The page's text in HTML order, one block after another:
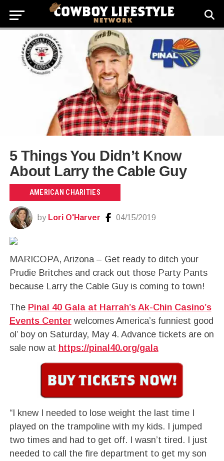
5 Things You Didn’t Know
About Larry the Cable Guy
AMERICAN CHARITIES
by Lori O'Harver 04/15/2019
MARICOPA, Arizona – Get ready to ditch your
Prudie Britches and crack out those Party Pants
because Larry the Cable Guy is coming to town!
The Pinal 40 Gala at Harrah’s Ak-Chin Casino’s
Events Centerwelcomes America’s funniest good
ol’ boy on Saturday, May 4. Advance tickets are on
sale now at https://pinal40.org/gala
“I knew I needed to lose weight the last time I
played on the trampoline with my kids. I jumped
two times and had to get off. I wasn’t tired. I just
needed to call the fire department to get my son